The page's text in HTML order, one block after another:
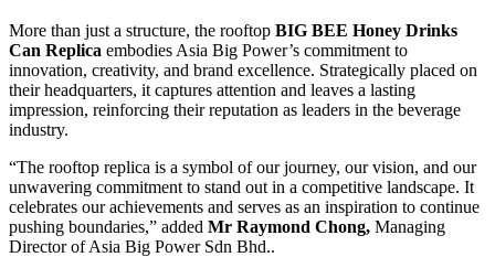
More than just a structure, the rooftop BIG BEE Honey Drinks
Can Replica embodies Asia Big Power’s commitment to
innovation, creativity, and brand excellence. Strategically placed on
their headquarters, it captures attention and leaves a lasting
impression, reinforcing their reputation as leaders in the beverage
industry.
“The rooftop replica is a symbol of our journey, our vision, and our
unwavering commitment to stand out in a competitive landscape. It
celebrates our achievements and serves as an inspiration to continue
pushing boundaries,” added Mr Raymond Chong, Managing
Director of Asia Big Power Sdn Bhd..